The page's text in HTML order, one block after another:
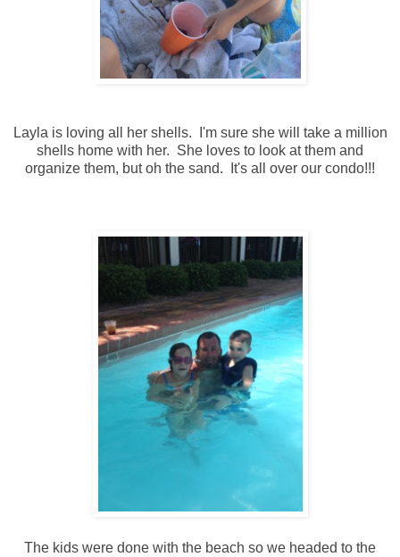
Layla is loving all her shells. I'm sure she will take a million
shells home with her. She loves to look at them and
organize them, but oh the sand. It's all over our condo!!!
The kids were done with the beach so we headed to the